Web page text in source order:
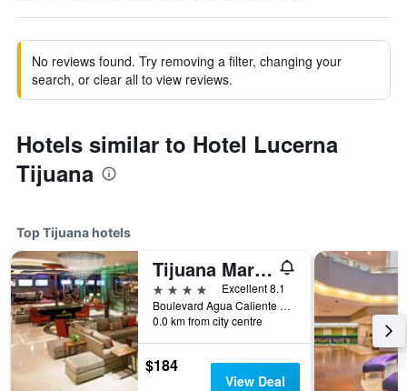
No reviews found. Try removing a filter, changing your
search, or clear all to view reviews.
Hotels similar to Hotel Lucerna
Tijuana
Top Tijuana hotels
Tijuana Marriott Hotel
4 stars
Excellent 8.1
Boulevard Agua Caliente No. 11553, Tijuana, Baja California, Mexico
0.0 km from city centre
$184
View Deal